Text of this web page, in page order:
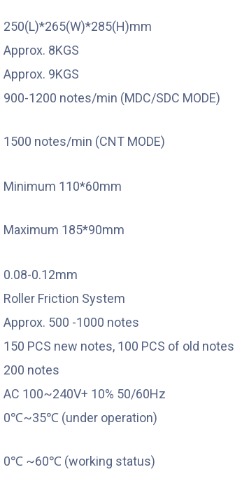
250(L)*265(W)*285(H)mm
Approx. 8KGS
Approx. 9KGS
900-1200 notes/min (MDC/SDC MODE)
1500 notes/min (CNT MODE)
Minimum 110*60mm
Maximum 185*90mm
0.08-0.12mm
Roller Friction System
Approx. 500 -1000 notes
150 PCS new notes, 100 PCS of old notes
200 notes
AC 100~240V+ 10% 50/60Hz
0℃~35℃ (under operation)
0℃ ~60℃ (working status)